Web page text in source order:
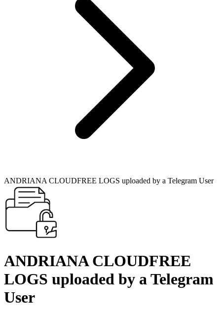
ANDRIANA CLOUDFREE LOGS uploaded by a Telegram User
ANDRIANA CLOUDFREE
LOGS uploaded by a Telegram
User